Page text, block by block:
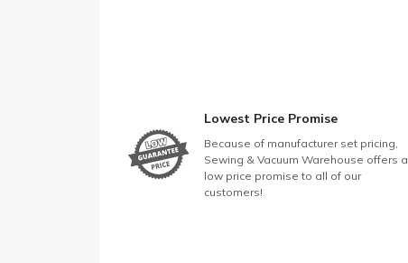
Lowest Price Promise
Because of manufacturer set pricing,
Sewing & Vacuum Warehouse offers a
low price promise to all of our
customers!